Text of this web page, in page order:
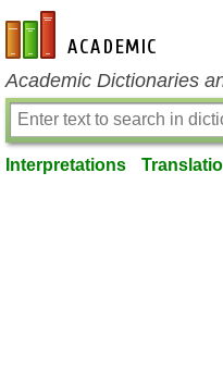
en-academic.com
Academic Dictionaries
Interpretations